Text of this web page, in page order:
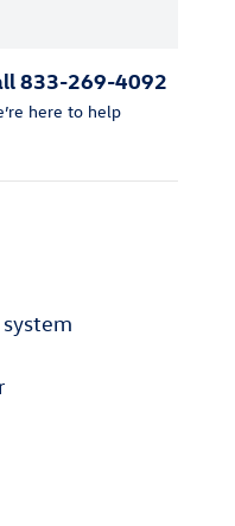
833-269-4092
here to help